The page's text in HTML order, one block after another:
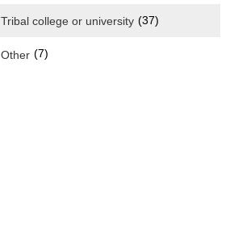
Tribal college or university (37)
Other (7)